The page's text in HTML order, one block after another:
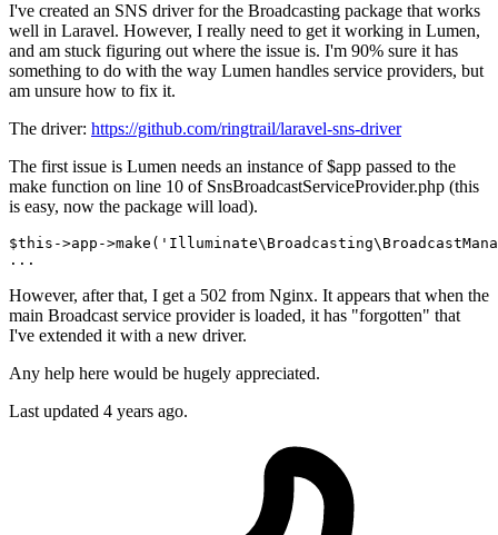
I've created an SNS driver for the Broadcasting package that works
well in Laravel. However, I really need to get it working in Lumen,
and am stuck figuring out where the issue is. I'm 90% sure it has
something to do with the way Lumen handles service providers, but
am unsure how to fix it.
The driver: https://github.com/ringtrail/laravel-sns-driver
The first issue is Lumen needs an instance of $app passed to the
make function on line 10 of SnsBroadcastServiceProvider.php (this
is easy, now the package will load).
$this ->app ->make
However, after that, I get a 502 from Nginx. It appears that when the
main Broadcast service provider is loaded, it has "forgotten" that
I've extended it with a new driver.
Any help here would be hugely appreciated.
Last updated 4 years ago.